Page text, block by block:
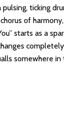
ticking
of
starts as a
somewhere in